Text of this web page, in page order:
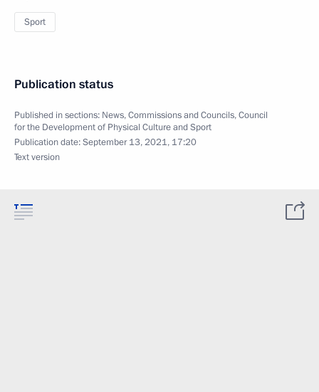
Sport
Publication status
Published in sections: News,Commissions and Councils,Council
for the Development of Physical Culture and Sport
Publication date:September 13, 2021, 17:20
Text version